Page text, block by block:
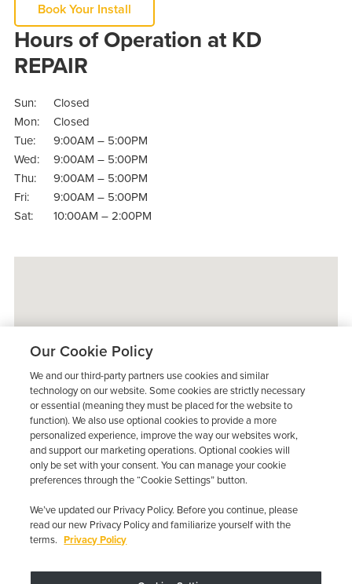
Book Your Install
Hours of Operation at KD
REPAIR
Sun:
Closed
Mon:
Closed
Tue:
9:00AM – 5:00PM
Wed:
9:00AM – 5:00PM
Thu:
9:00AM – 5:00PM
Fri:
9:00AM – 5:00PM
Sat:
10:00AM – 2:00PM
Our Cookie Policy
We and our third-party partners use cookies and similar
technology on our website. Some cookies are strictly necessary
or essential (meaning they must be placed for the website to
function). We also use optional cookies to provide a more
personalized experience, improve the way our websites work,
and support our marketing operations. Optional cookies will
only be set with your consent. You can manage your cookie
preferences through the “Cookie Settings” button.
We’ve updated our Privacy Policy. Before you continue, please
read our new Privacy Policy and familiarize yourself with the
terms. Privacy Policy